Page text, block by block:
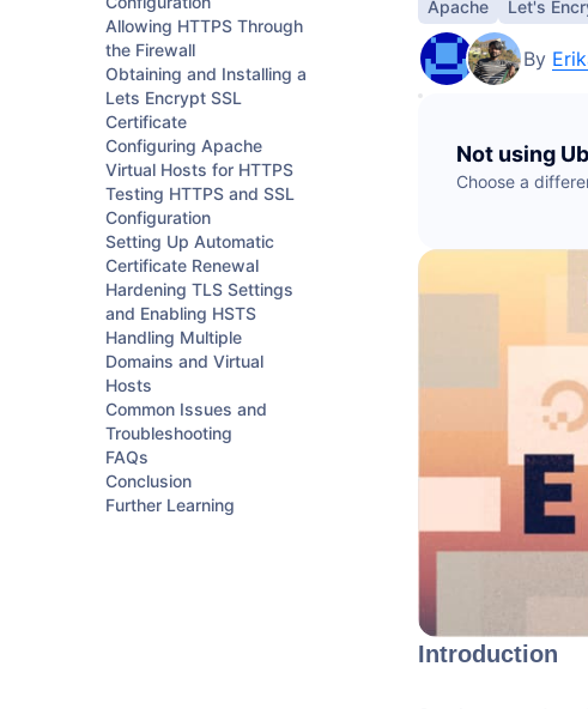
Cloudways
Managed cloud hosting
App Platform
Get apps to market faster
Managed Databases
Fully-managed database hosting
Data Streaming
AdTech & Martech
DigitalOcean Startups
Connect with a Partner
Allowing HTTPS Through
the Firewall
Obtaining and Installing a
Lets Encrypt SSL
Certificate
Configuring Apache
Virtual Hosts for HTTPS
Testing HTTPS and SSL
Configuration
Setting Up Automatic
Certificate Renewal
Hardening TLS Settings
and Enabling HSTS
Handling Multiple
Domains and Virtual
Hosts
Common Issues and
Troubleshooting
FAQs
Conclusion
Further Learning
Apache Let's
By
Not using
Choose a
Introduction